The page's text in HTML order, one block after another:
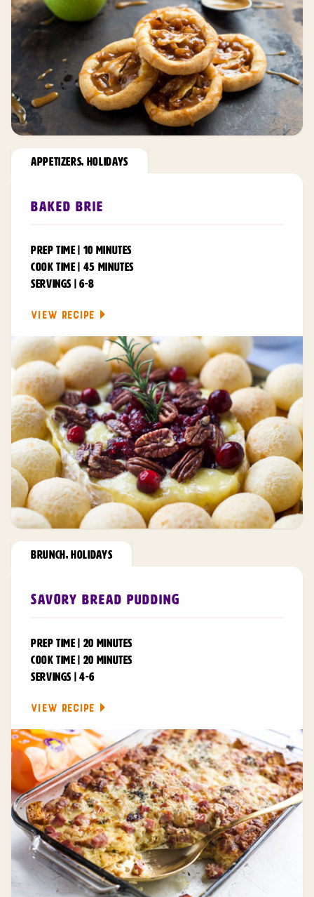
Baked Brie
PREP TIME | 10 MINUTES
COOK TIME | 45 MINUTES
SERVINGS | 6-8
VIEW RECIPE
APPETIZERS, HOLIDAYS
Savory Bread Pudding
PREP TIME | 20 MINUTES
COOK TIME | 20 MINUTES
SERVINGS | 4-6
VIEW RECIPE
BRUNCH , HOLIDAYS